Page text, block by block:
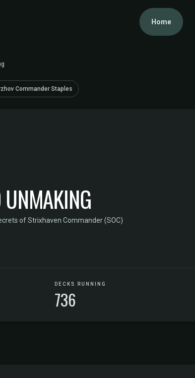
Home
Commander Staples
of Strixhaven Commander (SOC)
DECKS RUNNING
736